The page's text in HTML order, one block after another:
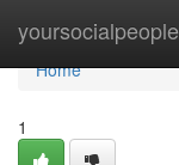
yoursocialpeople
Home
Home
1